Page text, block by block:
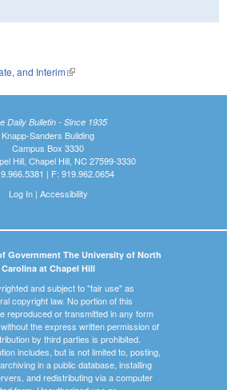
and Interim(link is external)
Daily Bulletin - Since 1935
Knapp-Sanders Building
Campus Box 3330
Hill, Chapel Hill, NC 27599-3330
| F: 919.962.0654
Log In| Accessibility
Government The University of North
Carolina at Chapel Hill
and subject to "fair use" as
copyright law. No portion of this
reproduced or transmitted in any form
the express written permission of
by third parties is prohibited.
includes, but is not limited to, posting,
in a public database, installing
and redistributing via a computer